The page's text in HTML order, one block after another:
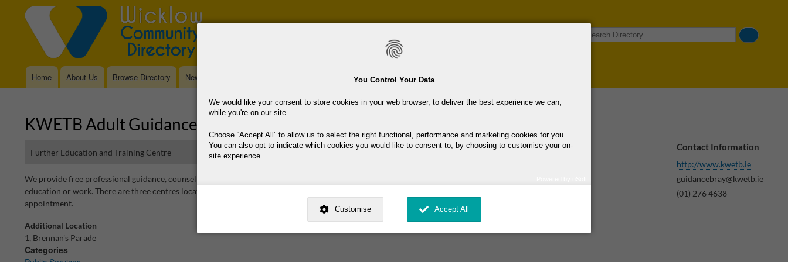
You Control Your Data
We would like your consent to store cookies in your web browser, to deliver the best experience we can,
while you're on our site.
Choose Accept All
to allow us to select the right functional, performance and marketing cookies for you.
You can also opt to indicate which cookies you would like to consent to, by choosing to customise your on-
site experience.
data, where your consent is used, how to update your preferences, and more. If you still have a query regarding the
way your data is processed, you can contact us.
Why Do You Need My Consent?
Customise Accept All
to
content
Search
MainHome About Us Browse Directory News
KWETB Adult Guidance Service
Further Education and Training Centre
We provide free professional guidance, counselling, information and support to jobseekers/unemployed people who wish to return to learning,
education or work. There are three centres located in Bray, Blessington and Wicklow/Arklow, with outrreach to the rest of the county by
appointment.
Additional Location
1, Brennan's Parade
Categories
Contact Information
http://www.kwetb.ie
guidancebray@kwetb.ie
(01) 276 4638